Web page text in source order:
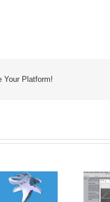
Your Platform!
Kindle
Template For